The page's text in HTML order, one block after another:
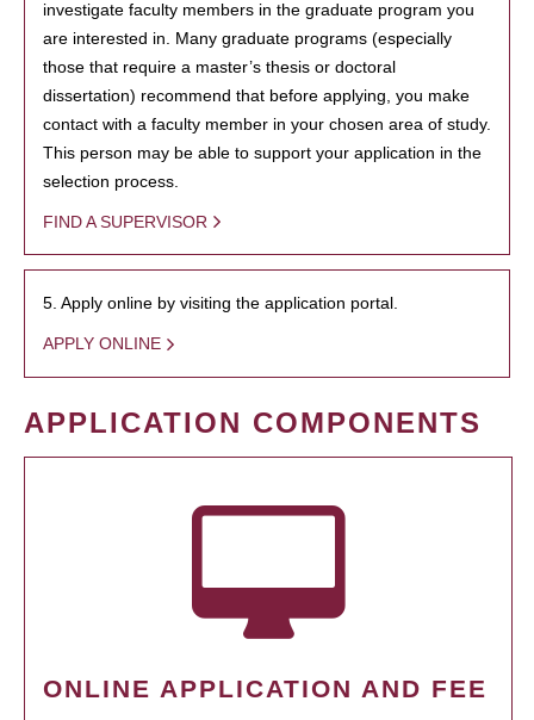
investigate faculty members in the graduate program you
are interested in. Many graduate programs (especially
those that require a master’s thesis or doctoral
dissertation) recommend that before applying, you make
contact with a faculty member in your chosen area of study.
This person may be able to support your application in the
selection process.
FIND A SUPERVISOR
5. Apply online by visiting the application portal.
APPLY ONLINE
APPLICATION COMPONENTS
ONLINE APPLICATION AND FEE